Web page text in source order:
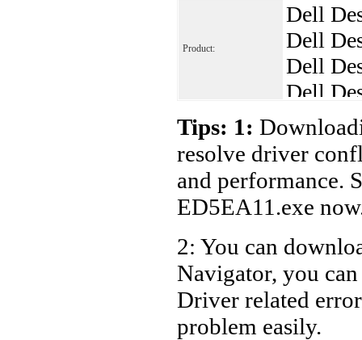
Product:
Dell
Dell
Dell
Dell
Dell
Dell
Dell
Dell
Dell
Dell
Tips: 1:
resolve driver
and performance.
ED5EA11.exe
2: You can
Navigator, you
Driver related
problem easily.